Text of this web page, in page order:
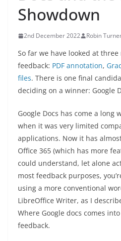
Showdown
2nd December 2022 Robin
So far we have looked at
feedback: PDF annotation,
files. There is one final
deciding on a winner: Google
Google Docs has come a long
when it was very limited
applications. Now it has
Office 365 (which has more
could understand, let alone
most feedback purposes,
using a more conventional
LibreOffice Writer, as I
Where Google docs comes
feedback.